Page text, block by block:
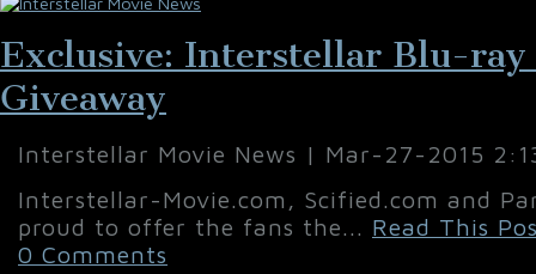
Exclusive: Interstellar Blu-ray
Giveaway
Interstellar Movie News | Mar-27-2015
Interstellar-Movie.com, Scified.com and
proud to offer the fans the... Read This
0 Comments